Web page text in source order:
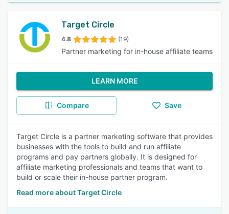
Target Circle
4.8 (19)
Partner marketing for in-house affiliate teams
LEARN MORE
Compare Save
Target Circle is a partner marketing software that provides
businesses with the tools to build and run affiliate
programs and pay partners globally. It is designed for
affiliate marketing professionals and teams that want to
build or scale their in-house partner program.
Read more about Target Circle